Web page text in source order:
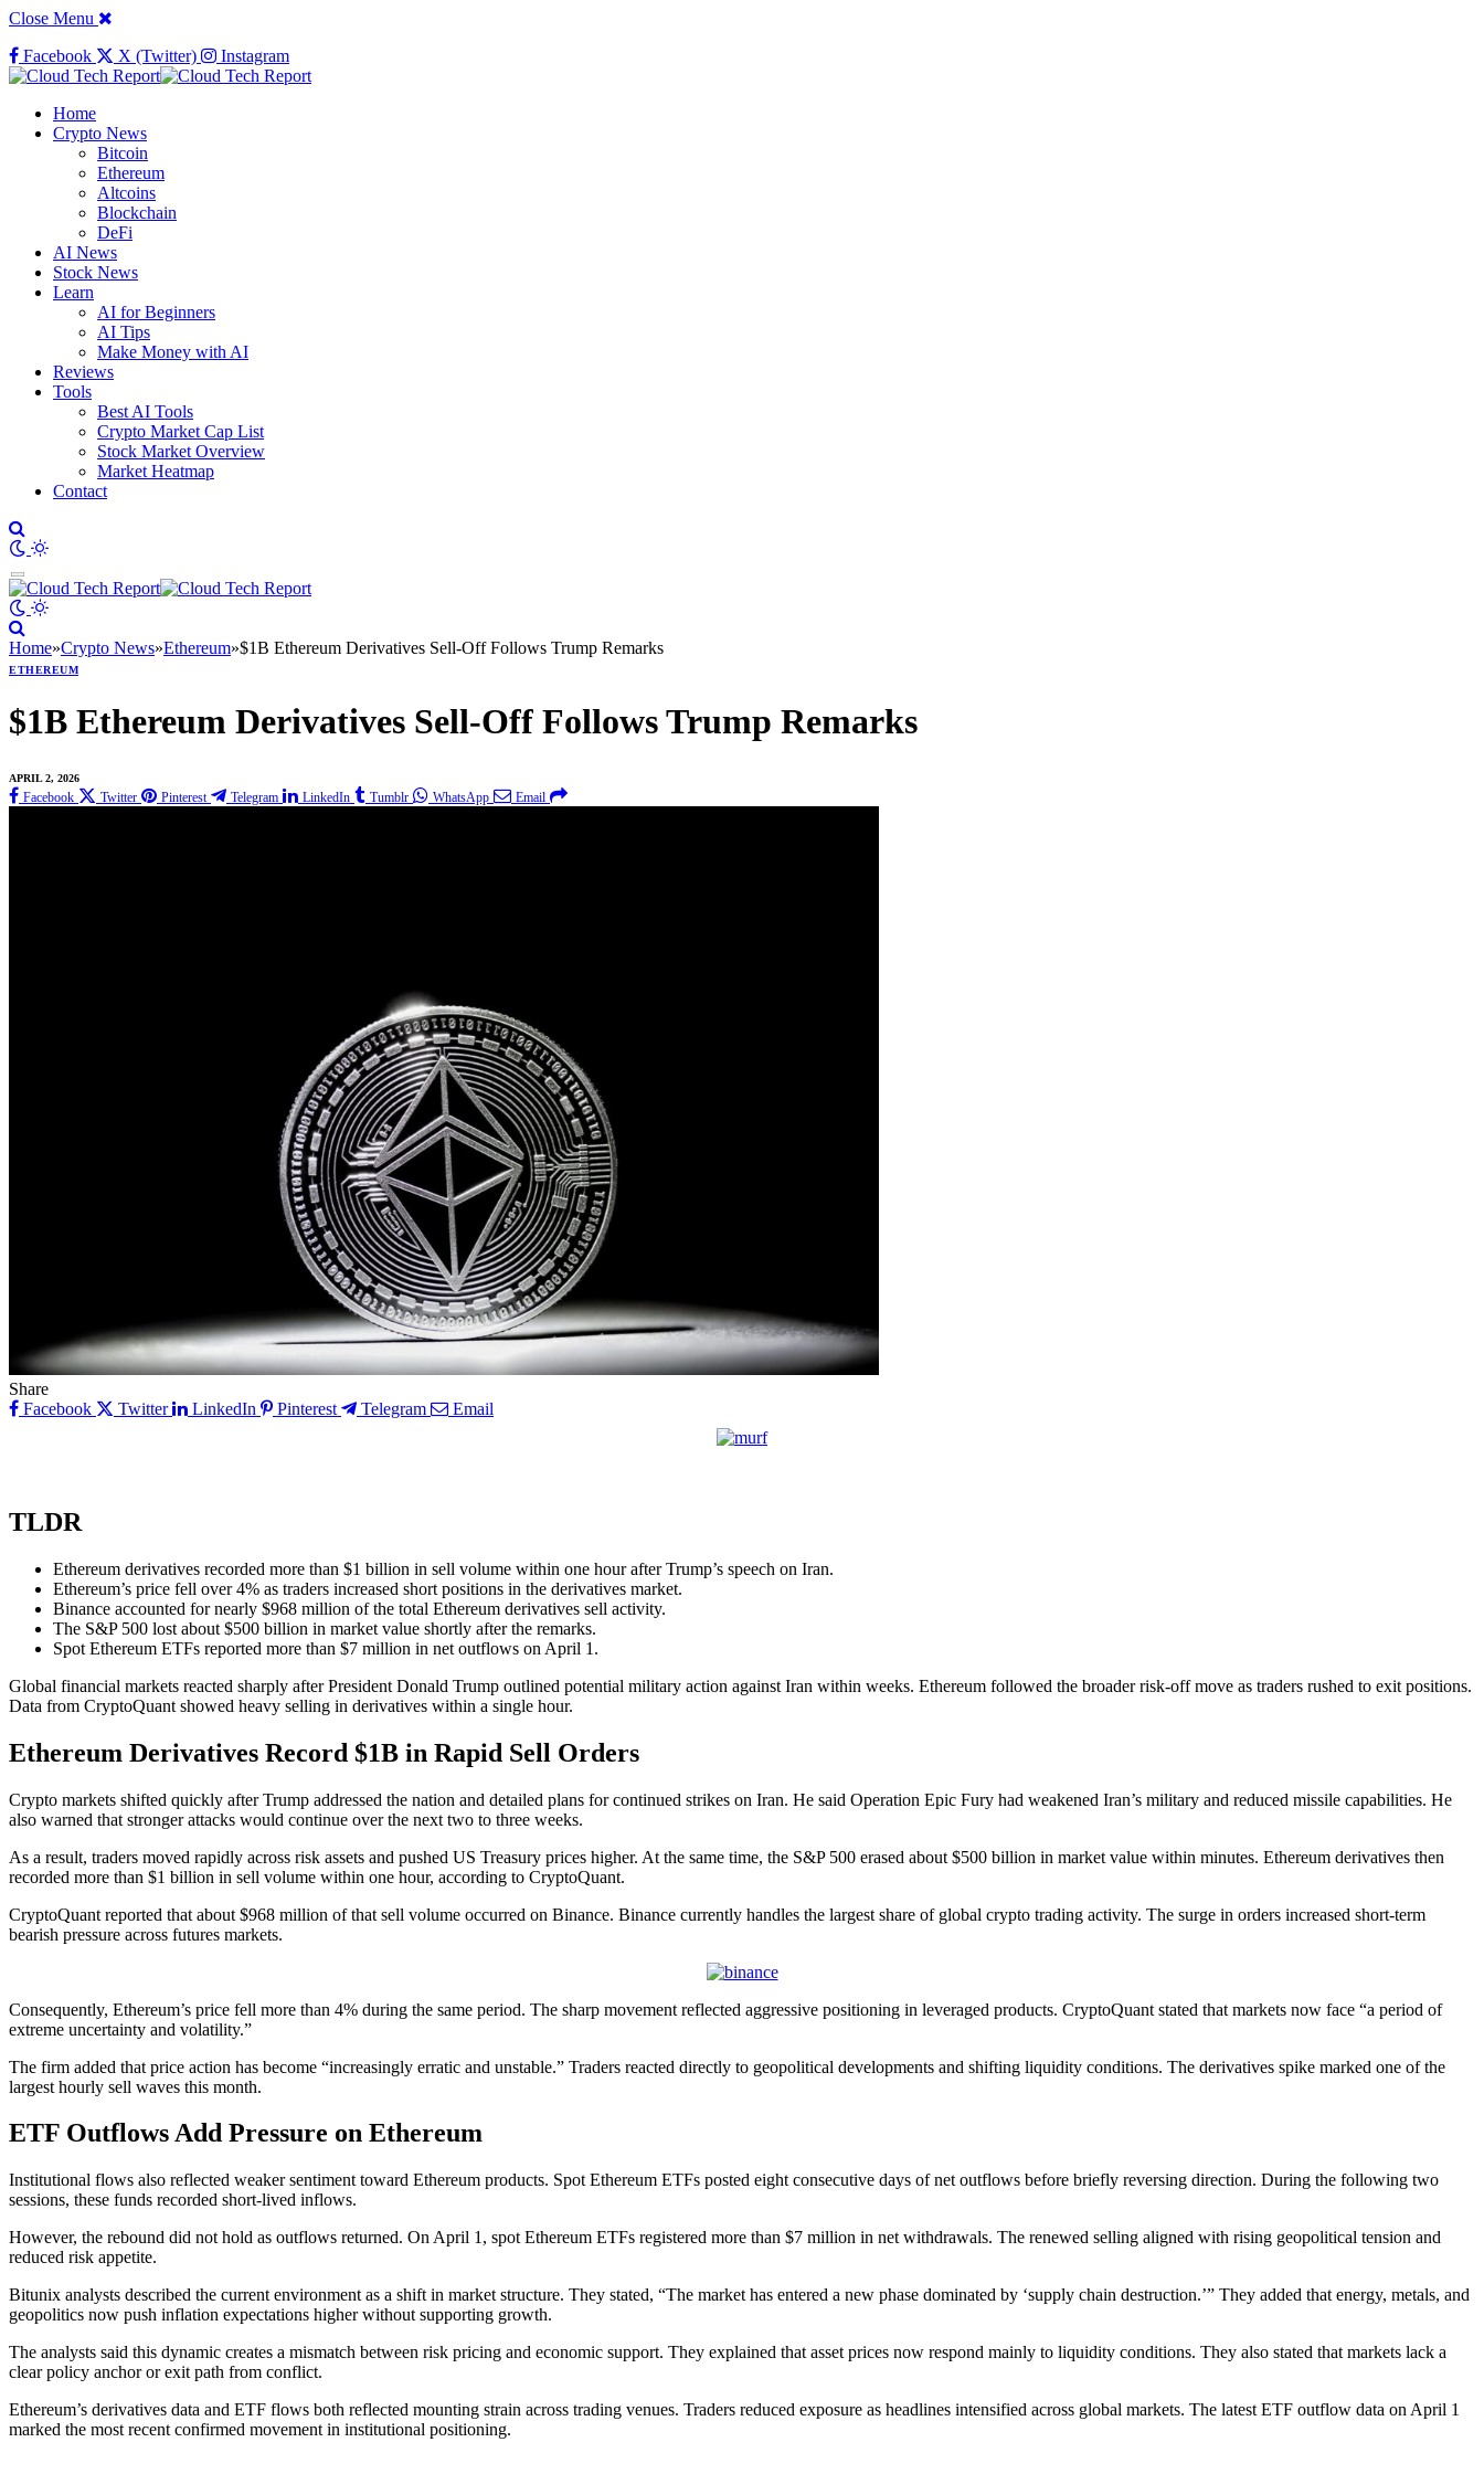
Close Menu
Facebook
X (Twitter) Instagram
Home
Crypto News
Bitcoin
Ethereum
Altcoins
Blockchain
DeFi
AI News
Stock News
Learn
AI for Beginners
AI Tips
Make Money with AI
Reviews
Tools
Best AI Tools
Crypto Market Cap List
Stock Market Overview
Market Heatmap
Contact
Home»Crypto News»Ethereum»$1B Ethereum Derivatives Sell-Off Follows Trump Remarks
ETHEREUM
$1B Ethereum Derivatives Sell-Off Follows Trump Remarks
APRIL 2, 2026
Facebook Twitter Pinterest Telegram LinkedIn Tumblr WhatsApp Email
Share
Facebook
Twitter LinkedIn Pinterest Telegram Email
TLDR
Ethereum derivatives recorded more than $1 billion in sell volume within one hour after Trump’s speech on Iran.
Ethereum’s price fell over 4% as traders increased short positions in the derivatives market.
Binance accounted for nearly $968 million of the total Ethereum derivatives sell activity.
The S&P 500 lost about $500 billion in market value shortly after the remarks.
Spot Ethereum ETFs reported more than $7 million in net outflows on April 1.
Global financial markets reacted sharply after President Donald Trump outlined potential military action against Iran within weeks. Ethereum followed the broader risk-off move as traders rushed to exit positions.
Data from CryptoQuant showed heavy selling in derivatives within a single hour.
Ethereum Derivatives Record $1B in Rapid Sell Orders
Crypto markets shifted quickly after Trump addressed the nation and detailed plans for continued strikes on Iran. He said Operation Epic Fury had weakened Iran’s military and reduced missile capabilities. He
also warned that stronger attacks would continue over the next two to three weeks.
As a result, traders moved rapidly across risk assets and pushed US Treasury prices higher. At the same time, the S&P 500 erased about $500 billion in market value within minutes. Ethereum derivatives then
recorded more than $1 billion in sell volume within one hour, according to CryptoQuant.
CryptoQuant reported that about $968 million of that sell volume occurred on Binance. Binance currently handles the largest share of global crypto trading activity. The surge in orders increased short-term
bearish pressure across futures markets.
Consequently, Ethereum’s price fell more than 4% during the same period. The sharp movement reflected aggressive positioning in leveraged products. CryptoQuant stated that markets now face “a period of
extreme uncertainty and volatility.”
The firm added that price action has become “increasingly erratic and unstable.” Traders reacted directly to geopolitical developments and shifting liquidity conditions. The derivatives spike marked one of the
largest hourly sell waves this month.
ETF Outflows Add Pressure on Ethereum
Institutional flows also reflected weaker sentiment toward Ethereum products. Spot Ethereum ETFs posted eight consecutive days of net outflows before briefly reversing direction. During the following two
sessions, these funds recorded short-lived inflows.
However, the rebound did not hold as outflows returned. On April 1, spot Ethereum ETFs registered more than $7 million in net withdrawals. The renewed selling aligned with rising geopolitical tension and
reduced risk appetite.
Bitunix analysts described the current environment as a shift in market structure. They stated, “The market has entered a new phase dominated by ‘supply chain destruction.’” They added that energy, metals, and
geopolitics now push inflation expectations higher without supporting growth.
The analysts said this dynamic creates a mismatch between risk pricing and economic support. They explained that asset prices now respond mainly to liquidity conditions. They also stated that markets lack a
clear policy anchor or exit path from conflict.
Ethereum’s derivatives data and ETF flows both reflected mounting strain across trading venues. Traders reduced exposure as headlines intensified across global markets. The latest ETF outflow data on April 1
marked the most recent confirmed movement in institutional positioning.